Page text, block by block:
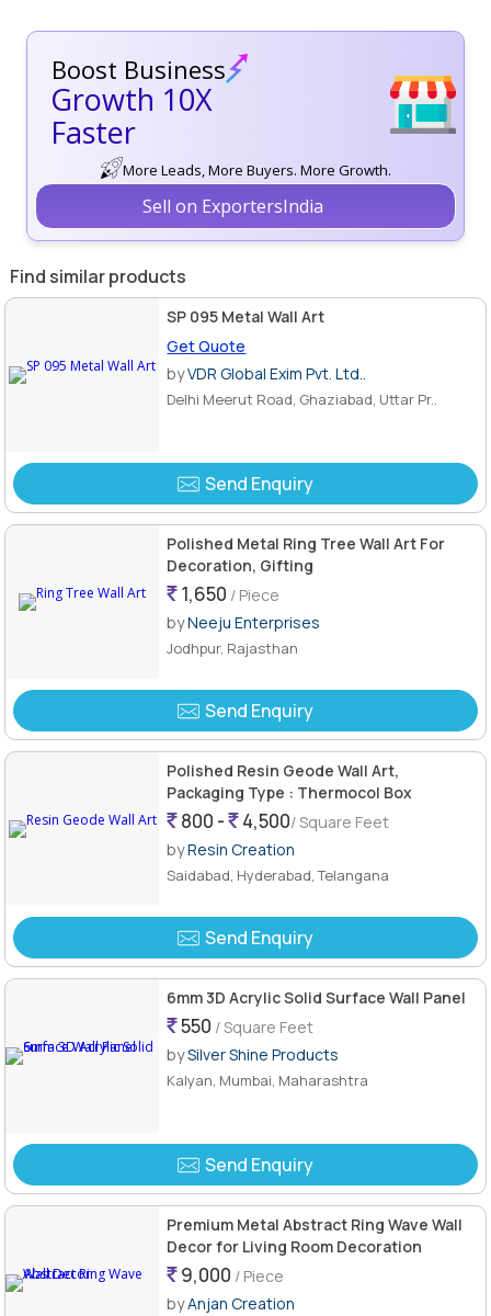
Boost Business
Growth 10X
Faster
More Leads, More Buyers. More Growth.
Sell on ExportersIndia
Find similar products
SP 095 Metal Wall Art
Get Quote
byVDR Global Exim Pvt. Ltd..
Delhi Meerut Road, Ghaziabad, Uttar Pr..
Send Enquiry
Polished Metal Ring Tree Wall Art For
Decoration, Gifting
1,650 / Piece
byNeeju Enterprises
Jodhpur, Rajasthan
Send Enquiry
Polished Resin Geode Wall Art,
Packaging Type : Thermocol Box
800 - 4,500/ Square Feet
byResin Creation
Saidabad, Hyderabad, Telangana
Send Enquiry
6mm 3D Acrylic Solid Surface Wall Panel
550 / Square Feet
bySilver Shine Products
Kalyan, Mumbai, Maharashtra
Send Enquiry
Premium Metal Abstract Ring Wave Wall
Decor for Living Room Decoration
9,000 / Piece
byAnjan Creation